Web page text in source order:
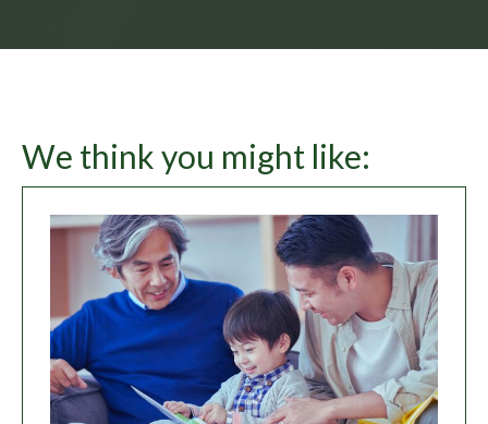
We think you might like: